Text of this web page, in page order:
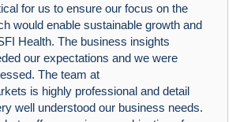
for us to ensure our focus on the
would enable sustainable growth and
Health. The business insights
our expectations and we were
The team at
is highly professional and detail
well understood our business needs.